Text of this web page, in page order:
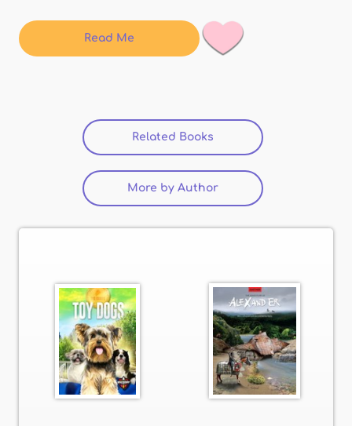
Read Me
Related Books (active tab)
More by Author